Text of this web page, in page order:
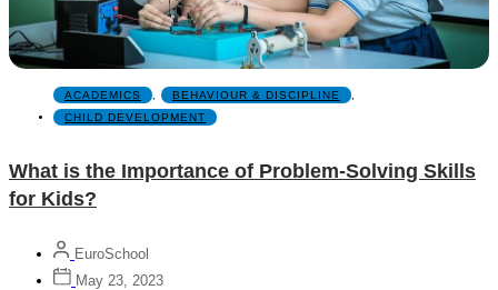
ACADEMICS BEHAVIOUR & DISCIPLINE
CHILD DEVELOPMENT
What is the Importance of Problem-Solving Skills
for Kids?
EuroSchool
May 23, 2023